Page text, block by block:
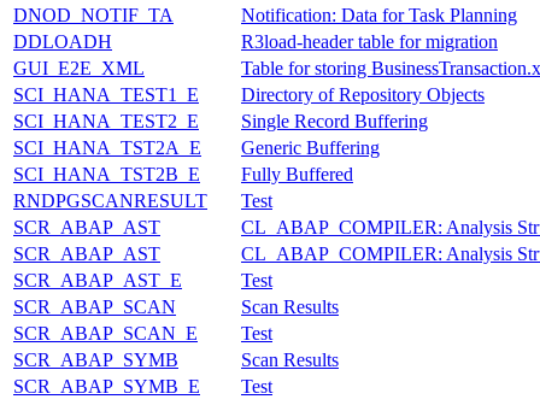
DNOD_NOTIF_TA
Notification: Data for Task Planning
DDLOADH
R3load-header table for migration
GUI_E2E_XML
Table for storing
SCI_HANA_TEST1_E
Directory of Repository Objects
SCI_HANA_TEST2_E
Single Record Buffering
SCI_HANA_TST2A_E
Generic Buffering
SCI_HANA_TST2B_E
Fully Buffered
RNDPGSCANRESULT
Test
SCR_ABAP_AST
CL_ABAP_COMPILER: Analysis
SCR_ABAP_AST
CL_ABAP_COMPILER: Analysis
SCR_ABAP_AST_E
Test
SCR_ABAP_SCAN
Scan Results
SCR_ABAP_SCAN_E
Test
SCR_ABAP_SYMB
Scan Results
SCR_ABAP_SYMB_E
Test